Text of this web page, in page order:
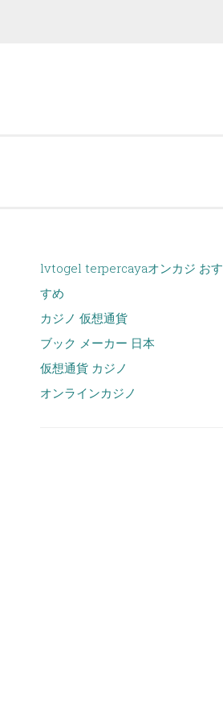
lvtogel terpercayaオンカジ おす
すめ
カジノ 仮想通貨
ブック メーカー 日本
仮想通貨 カジノ
オンラインカジノ